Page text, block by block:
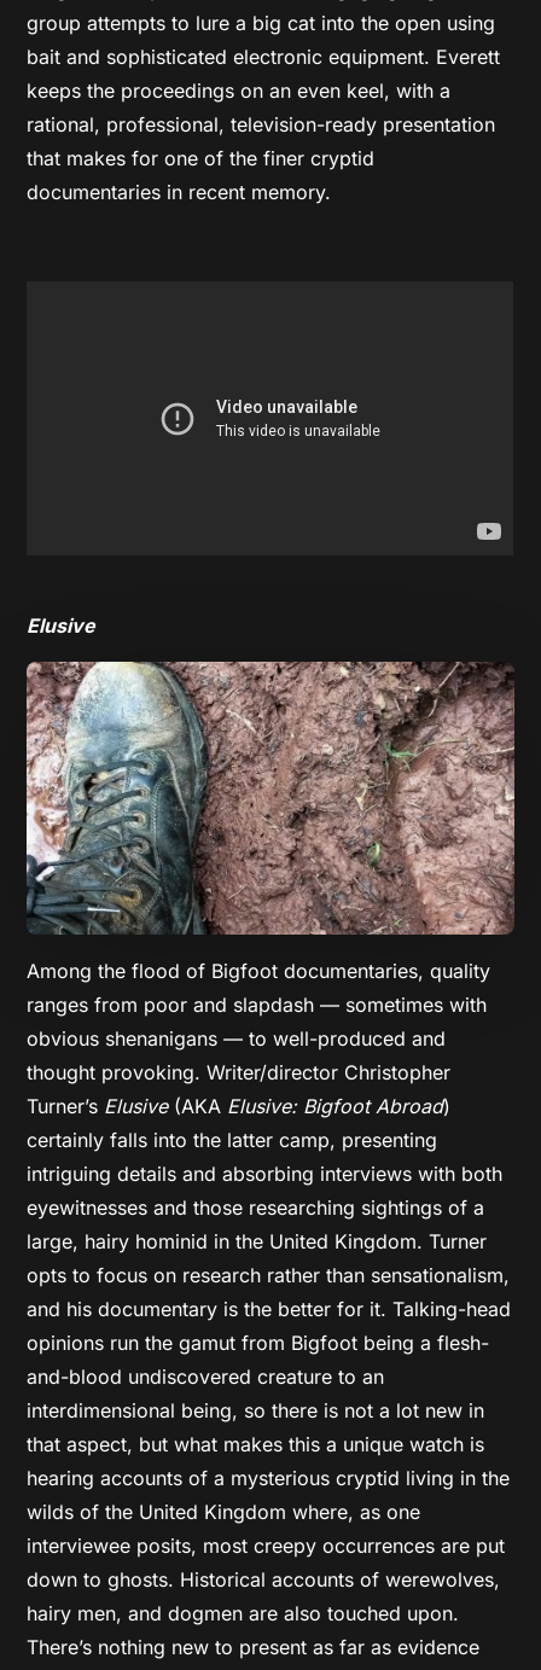
group attempts to lure a big cat into the open using
bait and sophisticated electronic equipment. Everett
keeps the proceedings on an even keel, with a
rational, professional, television-ready presentation
that makes for one of the finer cryptid
documentaries in recent memory.
Elusive
Among the flood of Bigfoot documentaries, quality
ranges from poor and slapdash — sometimes with
obvious shenanigans — to well-produced and
thought provoking. Writer/director Christopher
Turner’s Elusive (AKA Elusive: Bigfoot Abroad)
certainly falls into the latter camp, presenting
intriguing details and absorbing interviews with both
eyewitnesses and those researching sightings of a
large, hairy hominid in the United Kingdom. Turner
opts to focus on research rather than sensationalism,
and his documentary is the better for it. Talking-head
opinions run the gamut from Bigfoot being a flesh-
and-blood undiscovered creature to an
interdimensional being, so there is not a lot new in
that aspect, but what makes this a unique watch is
hearing accounts of a mysterious cryptid living in the
wilds of the United Kingdom where, as one
interviewee posits, most creepy occurrences are put
down to ghosts. Historical accounts of werewolves,
hairy men, and dogmen are also touched upon.
There’s nothing new to present as far as evidence